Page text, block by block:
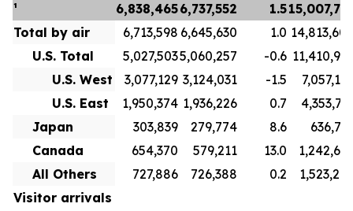
¹
6,838,4656,737,552 1.5
Total by air
6,713,598 6,645,630 1.0
U.S. Total
5,027,5035,060,257 -0.6
U.S. West
3,077,129 3,124,031 -1.5
U.S. East
1,950,374 1,936,226 0.7
Japan
303,839 279,774 8.6
Canada
654,370 579,211 13.0
All Others
727,886 726,388 0.2
Visitor arrivals